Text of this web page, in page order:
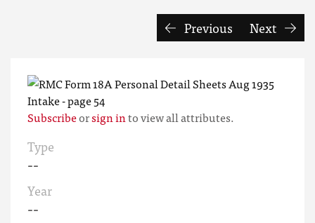
Previous Next
Subscribeorsign into view all attributes.
Type
--
Year
--